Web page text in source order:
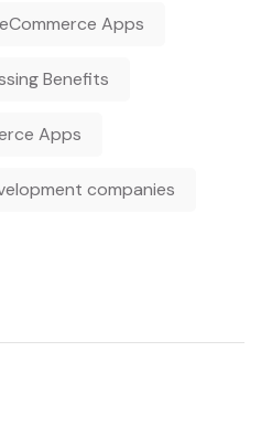
Apps
Benefits
Apps
companies